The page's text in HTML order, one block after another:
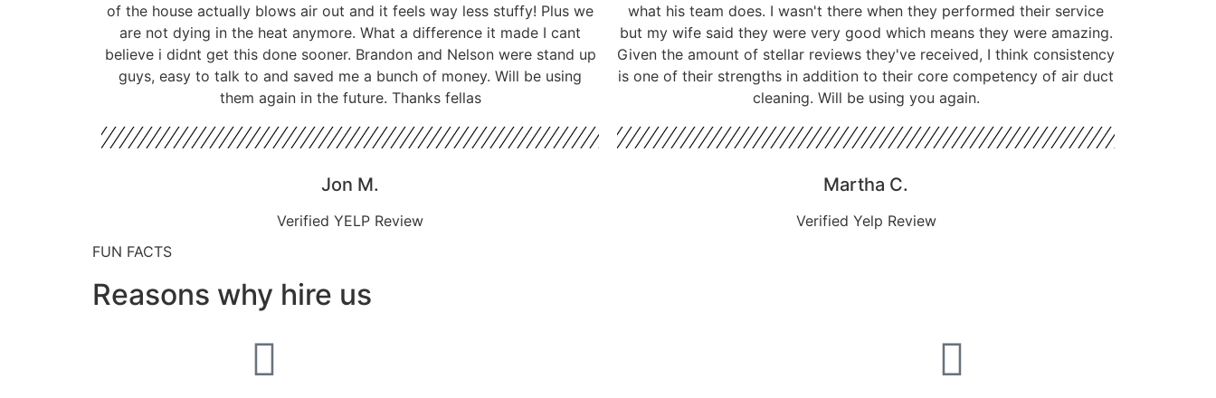
of the house actually blows air out and it feels way less stuffy! Plus we
are not dying in the heat anymore. What a difference it made I cant
believe i didnt get this done sooner. Brandon and Nelson were stand up
guys, easy to talk to and saved me a bunch of money. Will be using
them again in the future. Thanks fellas
Jon M.
Verified YELP Review
what his team does. I wasn't there when they performed their service
but my wife said they were very good which means they were amazing.
Given the amount of stellar reviews they've received, I think consistency
is one of their strengths in addition to their core competency of air duct
cleaning. Will be using you again.
Martha C.
Verified Yelp Review
FUN FACTS
Reasons why hire us